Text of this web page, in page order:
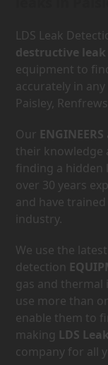
LDS Leak
destructive
equipment to
accurately in
Paisley,
Our ENGINEERS
their knowledge
finding a hidden
over 30 years
and have
industry.
We use the
detection
gas and thermal
use more than
enable them to
making LDS
company for all